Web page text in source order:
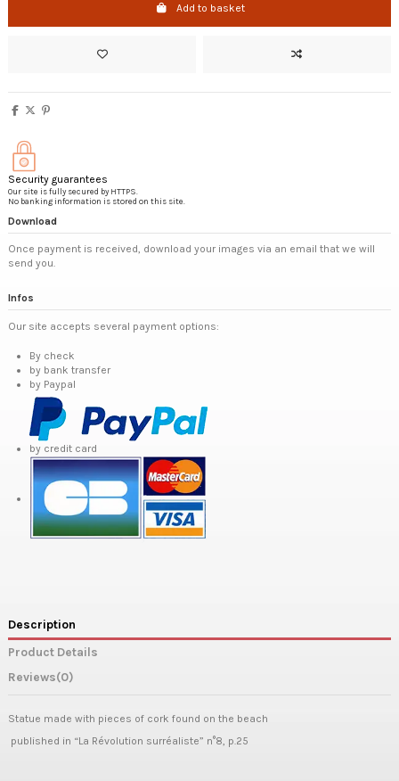
Add to basket
Security guarantees
Our site is fully secured by HTTPS.
No banking information is stored on this site.
Download
Once payment is received, download your images via an email that we will
send you.
Infos
Our site accepts several payment options:
By check
by bank transfer
by Paypal
by credit card
Description
Product Details
Reviews(0)
Statue made with pieces of cork found on the beach
published in “La Révolution surréaliste” n°8, p.25